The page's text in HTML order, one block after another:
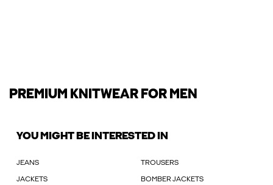
PREMIUM KNITWEAR FOR MEN
YOU MIGHT BE INTERESTED IN
JEANS TROUSERS
JACKETS BOMBER JACKETS